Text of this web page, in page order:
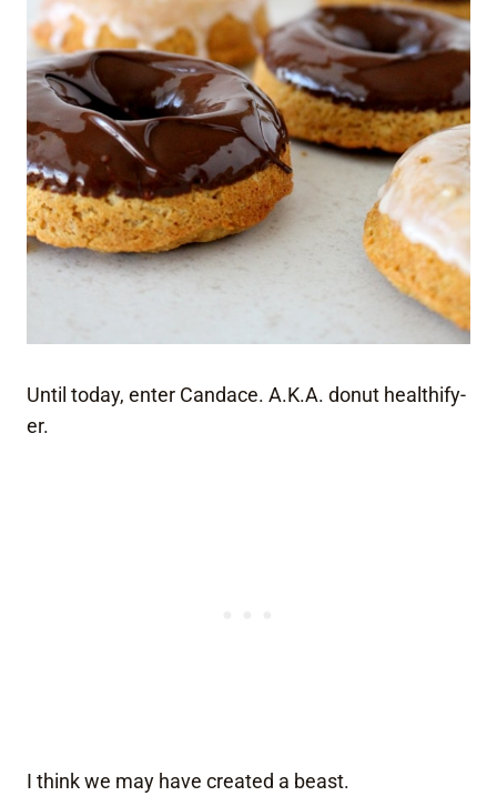
Until today, enter Candace. A.K.A. donut healthify-
er.
I think we may have created a beast.